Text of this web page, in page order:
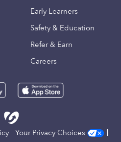
Early Learners
Safety & Education
Refer & Earn
Careers
Your Privacy Choices